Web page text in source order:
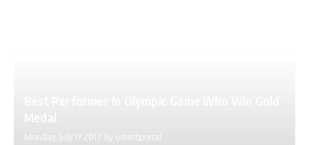
Monday, July 17 2017 By ustechportal